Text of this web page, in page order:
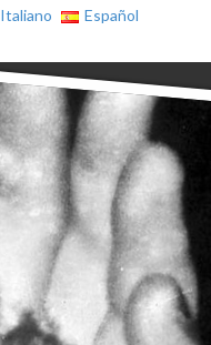
Italiano
Español